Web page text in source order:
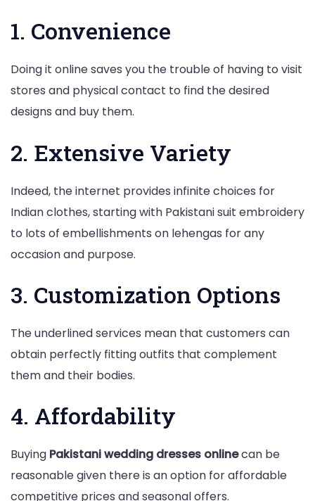
1. Convenience
Doing it online saves you the trouble of having to visit
stores and physical contact to find the desired
designs and buy them.
2. Extensive Variety
Indeed, the internet provides infinite choices for
Indian clothes, starting with Pakistani suit embroidery
to lots of embellishments on lehengas for any
occasion and purpose.
3. Customization Options
The underlined services mean that customers can
obtain perfectly fitting outfits that complement
them and their bodies.
4. Affordability
Buying Pakistani wedding dresses onlinecan be
reasonable given there is an option for affordable
competitive prices and seasonal offers.